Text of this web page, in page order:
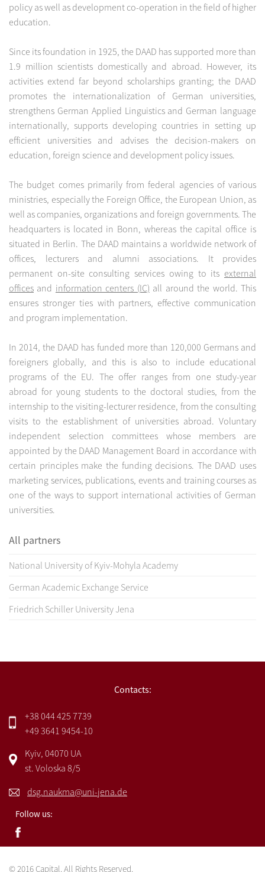
policy as well as development co-operation in the field of higher
education.
Since its foundation in 1925, the DAAD has supported more than
1.9 million scientists domestically and abroad. However, its
activities extend far beyond scholarships granting; the DAAD
promotes the internationalization of German universities,
strengthens German Applied Linguistics and German language
internationally, supports developing countries in setting up
efficient universities and advises the decision-makers on
education, foreign science and development policy issues.
The budget comes primarily from federal agencies of various
ministries, especially the Foreign Office, the European Union, as
well as companies, organizations and foreign governments. The
headquarters is located in Bonn, whereas the capital office is
situated in Berlin. The DAAD maintains a worldwide network of
offices, lecturers and alumni associations. It provides
permanent on-site consulting services owing to its external
offices and information centers (IC) all around the world. This
ensures stronger ties with partners, effective communication
and program implementation.
In 2014, the DAAD has funded more than 120,000 Germans and
foreigners globally, and this is also to include educational
programs of the EU. The offer ranges from one study-year
abroad for young students to the doctoral studies, from the
internship to the visiting-lecturer residence, from the consulting
visits to the establishment of universities abroad. Voluntary
independent selection committees whose members are
appointed by the DAAD Management Board in accordance with
certain principles make the funding decisions. The DAAD uses
marketing services, publications, events and training courses as
one of the ways to support international activities of German
universities.
All partners
National University of Kyiv-Mohyla Academy
German Academic Exchange Service
Friedrich Schiller University Jena
Contacts:
+38 044 425 7739
+49 3641 9454-10
Kyiv, 04070 UA
st. Voloska 8/5
dsg.naukma@uni-jena.de
Follow us:
© 2016 Capital. All Rights Reserved.